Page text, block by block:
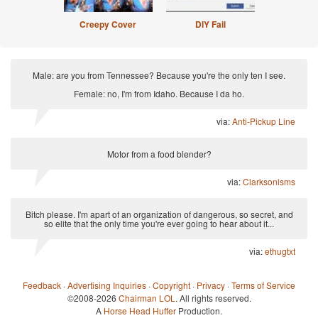
Creepy Cover DIY Fail
Male: are you from Tennessee? Because you're the only ten I see.
Female: no, I'm from Idaho. Because I da ho.
via:Anti-Pickup Line
Motor from a food blender?
via:Clarksonisms
Bitch please. I'm apart of an organization of dangerous, so secret, and
so elite that the only time you're ever going to hear about it...
via:ethugtxt
Feedback ·Advertising Inquiries ·Copyright · Privacy ·Terms of Service
©2008-2026 Chairman LOL . All rights reserved.
A Horse Head Huffer Production.